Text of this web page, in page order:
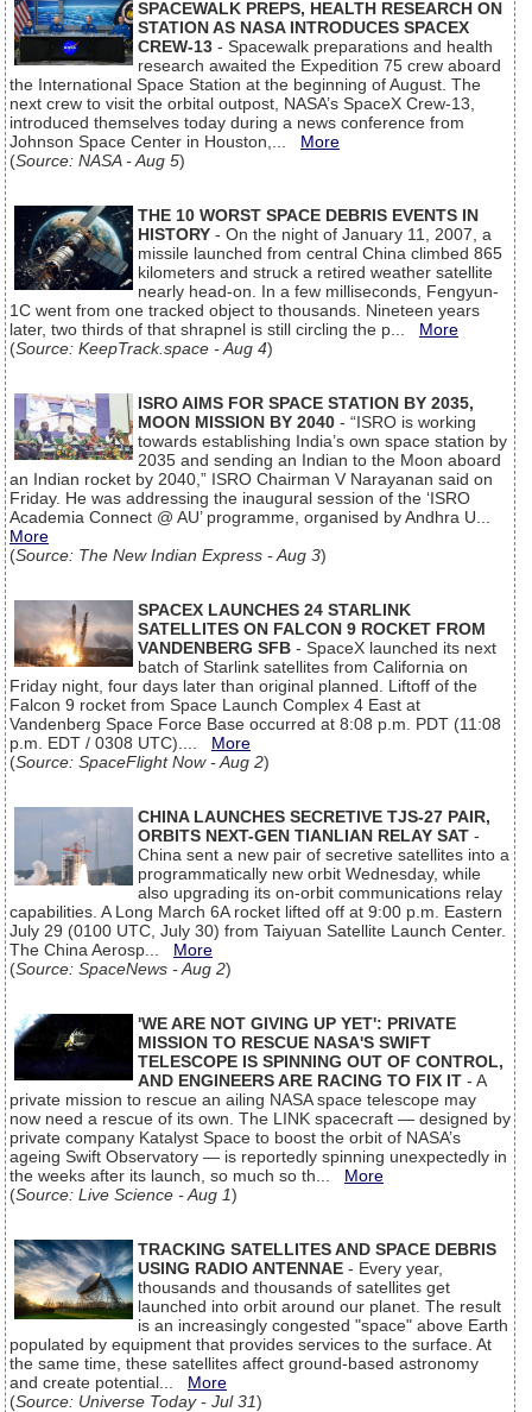
SPACEWALK PREPS, HEALTH RESEARCH ON
STATION AS NASA INTRODUCES SPACEX
CREW-13 - Spacewalk preparations and health
research awaited the Expedition 75 crew aboard
the International Space Station at the beginning of August. The
next crew to visit the orbital outpost, NASA’s SpaceX Crew-13,
introduced themselves today during a news conference from
Johnson Space Center in Houston,... More
(Source: NASA - Aug 5)
THE 10 WORST SPACE DEBRIS EVENTS IN
HISTORY - On the night of January 11, 2007, a
missile launched from central China climbed 865
kilometers and struck a retired weather satellite
nearly head-on. In a few milliseconds, Fengyun-
1C went from one tracked object to thousands. Nineteen years
later, two thirds of that shrapnel is still circling the p... More
(Source: KeepTrack.space - Aug 4)
ISRO AIMS FOR SPACE STATION BY 2035,
MOON MISSION BY 2040 - “ISRO is working
towards establishing India’s own space station by
2035 and sending an Indian to the Moon aboard
an Indian rocket by 2040,” ISRO Chairman V Narayanan said on
Friday. He was addressing the inaugural session of the ‘ISRO
Academia Connect @ AU’ programme, organised by Andhra U...
More
(Source: The New Indian Express - Aug 3)
SPACEX LAUNCHES 24 STARLINK
SATELLITES ON FALCON 9 ROCKET FROM
VANDENBERG SFB - SpaceX launched its next
batch of Starlink satellites from California on
Friday night, four days later than original planned. Liftoff of the
Falcon 9 rocket from Space Launch Complex 4 East at
Vandenberg Space Force Base occurred at 8:08 p.m. PDT (11:08
p.m. EDT / 0308 UTC).... More
(Source: SpaceFlight Now - Aug 2)
CHINA LAUNCHES SECRETIVE TJS-27 PAIR,
ORBITS NEXT-GEN TIANLIAN RELAY SAT -
China sent a new pair of secretive satellites into a
programmatically new orbit Wednesday, while
also upgrading its on-orbit communications relay
capabilities. A Long March 6A rocket lifted off at 9:00 p.m. Eastern
July 29 (0100 UTC, July 30) from Taiyuan Satellite Launch Center.
The China Aerosp... More
(Source: SpaceNews - Aug 2)
'WE ARE NOT GIVING UP YET': PRIVATE
MISSION TO RESCUE NASA'S SWIFT
TELESCOPE IS SPINNING OUT OF CONTROL,
AND ENGINEERS ARE RACING TO FIX IT - A
private mission to rescue an ailing NASA space telescope may
now need a rescue of its own. The LINK spacecraft — designed by
private company Katalyst Space to boost the orbit of NASA’s
ageing Swift Observatory — is reportedly spinning unexpectedly in
the weeks after its launch, so much so th... More
(Source: Live Science - Aug 1)
TRACKING SATELLITES AND SPACE DEBRIS
USING RADIO ANTENNAE - Every year,
thousands and thousands of satellites get
launched into orbit around our planet. The result
is an increasingly congested "space" above Earth
populated by equipment that provides services to the surface. At
the same time, these satellites affect ground-based astronomy
and create potential... More
(Source: Universe Today - Jul 31)